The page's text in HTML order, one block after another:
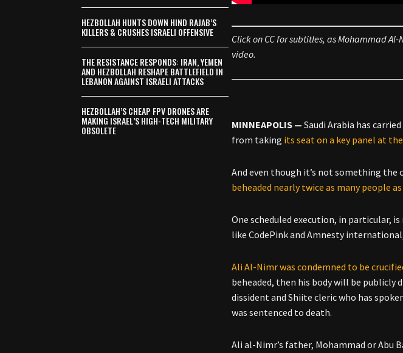
Click on CC for subtitles, as Mohammad
video.
MINNEAPOLIS —Saudi Arabia has
from taking its seat on a key panel at
And even though it’s not something the
beheaded nearly twice as many people
One scheduled execution, in particular,
like CodePink and Amnesty
Ali Al-Nimr was condemned to be
beheaded, then his body will be publicly
dissident and Shiite cleric who has
was sentenced to death.
Ali al-Nimr’s father, Mohammad or Abu
HEZBOLLAH HUNTS DOWN HIND RAJAB’S
KILLERS & CRUSHES ISRAELI OFFENSIVE
THE RESISTANCE RESPONDS: IRAN, YEMEN
AND HEZBOLLAH RESHAPE BATTLEFIELD IN
LEBANON AGAINST ISRAELI ATTACKS
HEZBOLLAH’S CHEAP FPV DRONES ARE
MAKING ISRAEL’S HIGH-TECH MILITARY
OBSOLETE